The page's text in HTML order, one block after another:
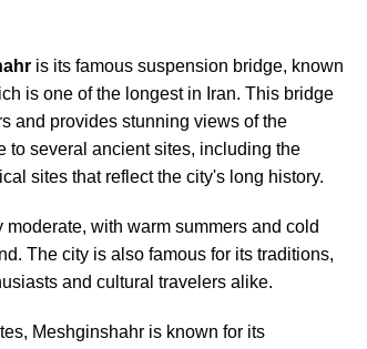
is its famous suspension bridge, known
is one of the longest in Iran. This bridge
and provides stunning views of the
to several ancient sites, including the
sites that reflect the city's long history.
moderate, with warm summers and cold
The city is also famous for its traditions,
and cultural travelers alike.
Meshginshahr is known for its